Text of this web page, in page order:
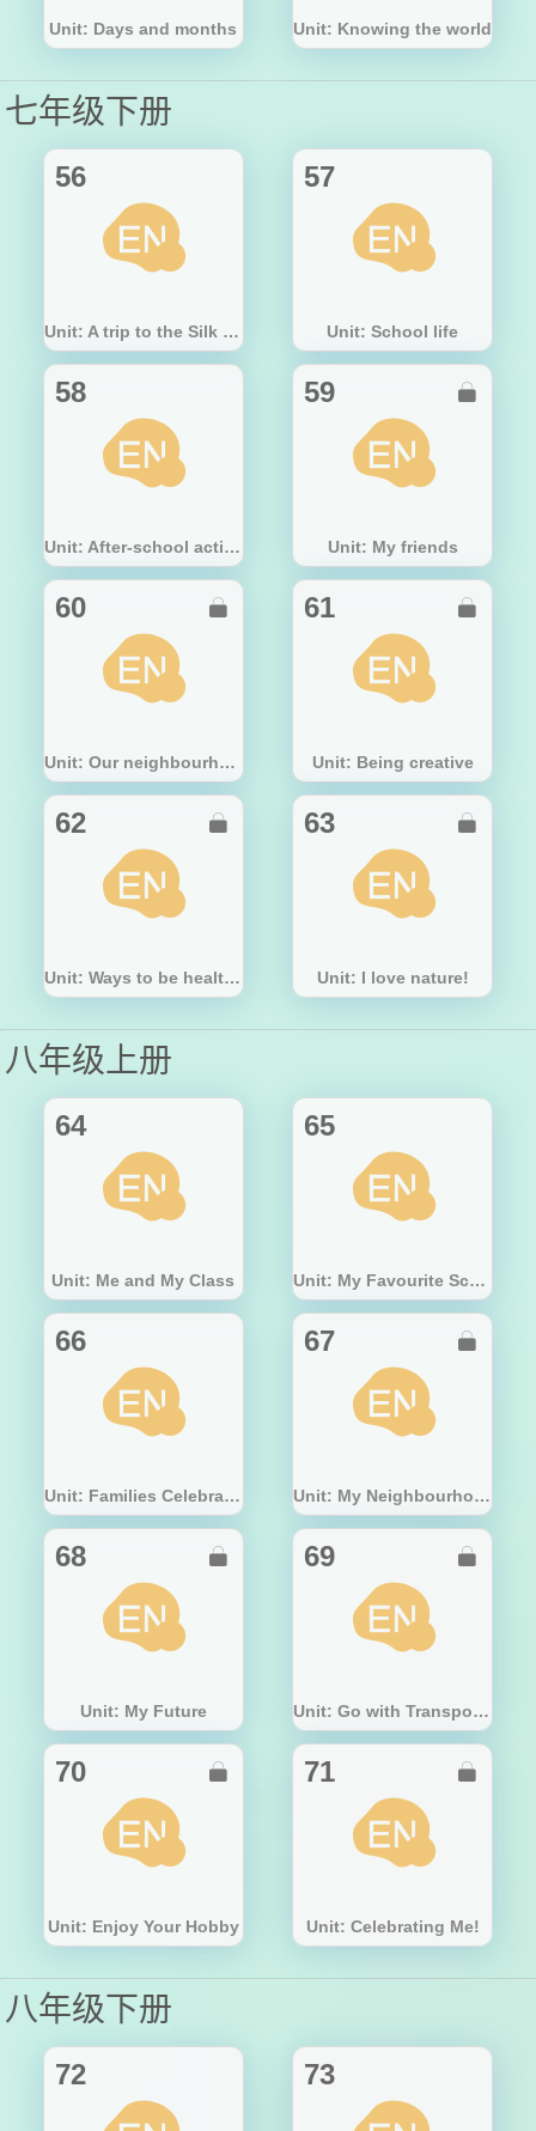
Unit: Days and months Unit: Knowing the world
七年级下册
56
Unit: A trip to the Silk Road
57
Unit: School life
58
Unit: After-school activities
59
Unit: My friends

60
Unit: Our neighbourhood
 61
Unit: Being creative

62
Unit: Ways to be healthy
 63
Unit: I love nature!

八年级上册
64
Unit: Me and My Class
65
Unit: My Favourite School Subject
66
Unit: Families Celebrate Together
67
Unit: My Neighbourhood

68
Unit: My Future
 69
Unit: Go with Transportation!

70
Unit: Enjoy Your Hobby
 71
Unit: Celebrating Me!

八年级下册
72 73